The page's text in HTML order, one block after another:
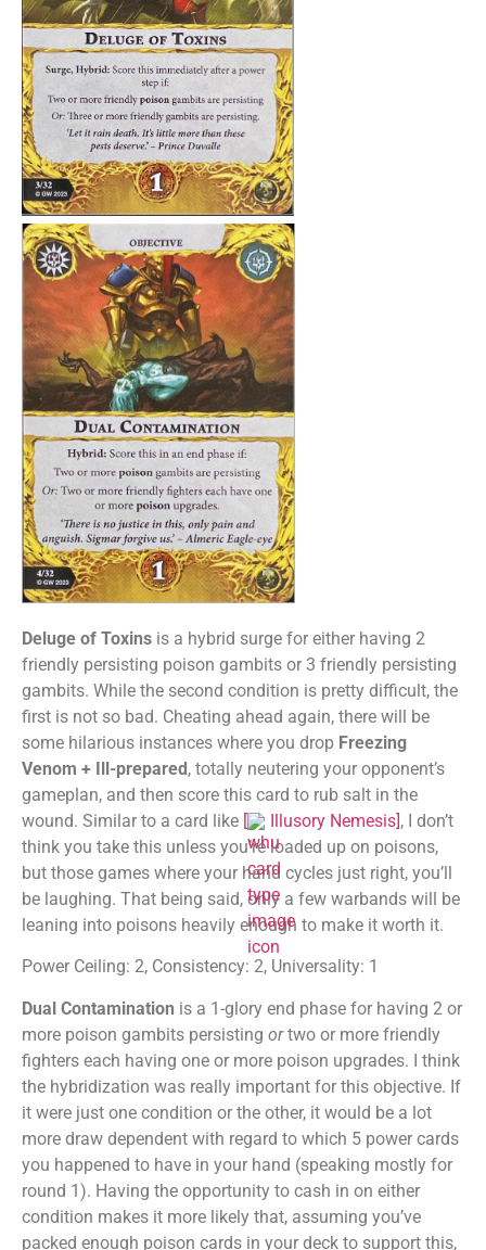
Deluge of Toxins is a hybrid surge for either having 2
friendly persisting poison gambits or 3 friendly persisting
gambits. While the second condition is pretty difficult, the
first is not so bad. Cheating ahead again, there will be
some hilarious instances where you drop Freezing
Venom + Ill-prepared, totally neutering your opponent’s
gameplan, and then score this card to rub salt in the
wound. Similar to a card like [ Illusory Nemesis], I don’t
think you take this unless you’re loaded up on poisons,
but those games where your hand cycles just right, you’ll
be laughing. That being said, only a few warbands will be
leaning into poisons heavily enough to make it worth it.
Power Ceiling: 2, Consistency: 2, Universality: 1
Dual Contamination is a 1-glory end phase for having 2 or
more poison gambits persisting ortwo or more friendly
fighters each having one or more poison upgrades. I think
the hybridization was really important for this objective. If
it were just one condition or the other, it would be a lot
more draw dependent with regard to which 5 power cards
you happened to have in your hand (speaking mostly for
round 1). Having the opportunity to cash in on either
condition makes it more likely that, assuming you’ve
packed enough poison cards in your deck to support this,